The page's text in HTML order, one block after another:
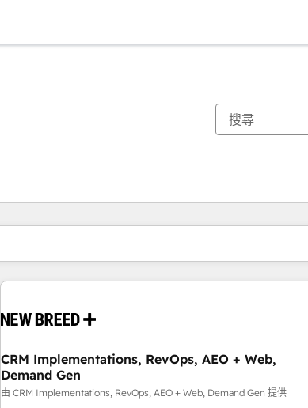
CRM Implementations, RevOps, AEO + Web,
Demand Gen
由 CRM Implementations, RevOps, AEO + Web, Demand Gen 提供
你目前位於頁
頁 頁 頁 頁 頁 頁 頁 頁 頁 頁